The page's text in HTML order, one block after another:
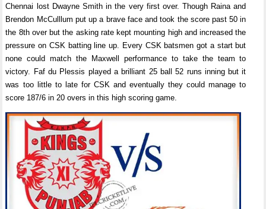
Chennai lost Dwayne Smith in the very first over. Though Raina and
Brendon McCulllum put up a brave face and took the score past 50 in
the 8th over but the asking rate kept mounting high and increased the
pressure on CSK batting line up. Every CSK batsmen got a start but
none could match the Maxwell performance to take the team to
victory. Faf du Plessis played a brilliant 25 ball 52 runs inning but it
was too little to late for CSK and eventually they could manage to
score 187/6 in 20 overs in this high scoring game.